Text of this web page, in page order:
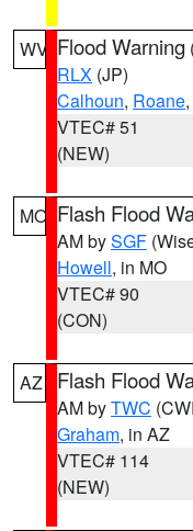
WV Flood Warning
RLX (JP)
Calhoun, Roane
VTEC# 51
(NEW)
MO Flash Flood
AM bySGF
Howell, in MO
VTEC# 90
(CON)
AZ Flash Flood
AM byTWC
Graham, in AZ
VTEC# 114
(NEW)